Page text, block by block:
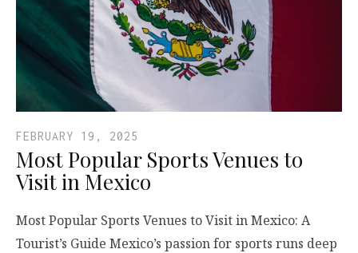
FEBRUARY 19, 2025
Most Popular Sports Venues to
Visit in Mexico
Most Popular Sports Venues to Visit in Mexico: A
Tourist’s Guide Mexico’s passion for sports runs deep